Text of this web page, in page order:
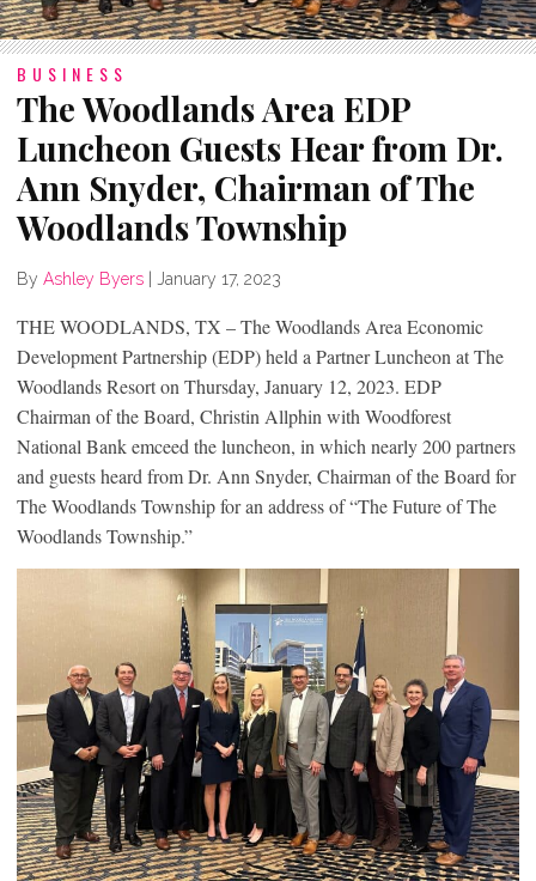
BUSINESS
The Woodlands Area EDP
Luncheon Guests Hear from Dr.
Ann Snyder, Chairman of The
Woodlands Township
By Ashley Byers January 17, 2023
THE WOODLANDS, TX – The Woodlands Area Economic
Development Partnership (EDP) held a Partner Luncheon at The
Woodlands Resort on Thursday, January 12, 2023. EDP
Chairman of the Board, Christin Allphin with Woodforest
National Bank emceed the luncheon, in which nearly 200 partners
and guests heard from Dr. Ann Snyder, Chairman of the Board for
The Woodlands Township for an address of “The Future of The
Woodlands Township.”